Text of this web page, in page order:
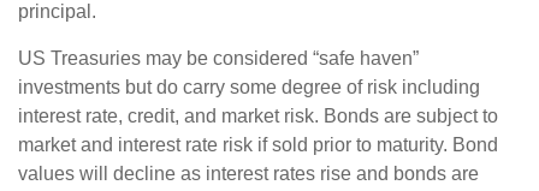
principal.
US Treasuries may be considered “safe haven”
investments but do carry some degree of risk including
interest rate, credit, and market risk. Bonds are subject to
market and interest rate risk if sold prior to maturity. Bond
values will decline as interest rates rise and bonds are